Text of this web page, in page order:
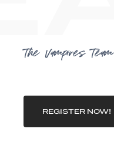
The Vampires Team
REGISTER NOW!